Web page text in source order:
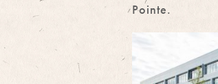
Pointe.